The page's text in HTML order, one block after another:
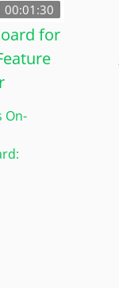
00:01:30
for
On-